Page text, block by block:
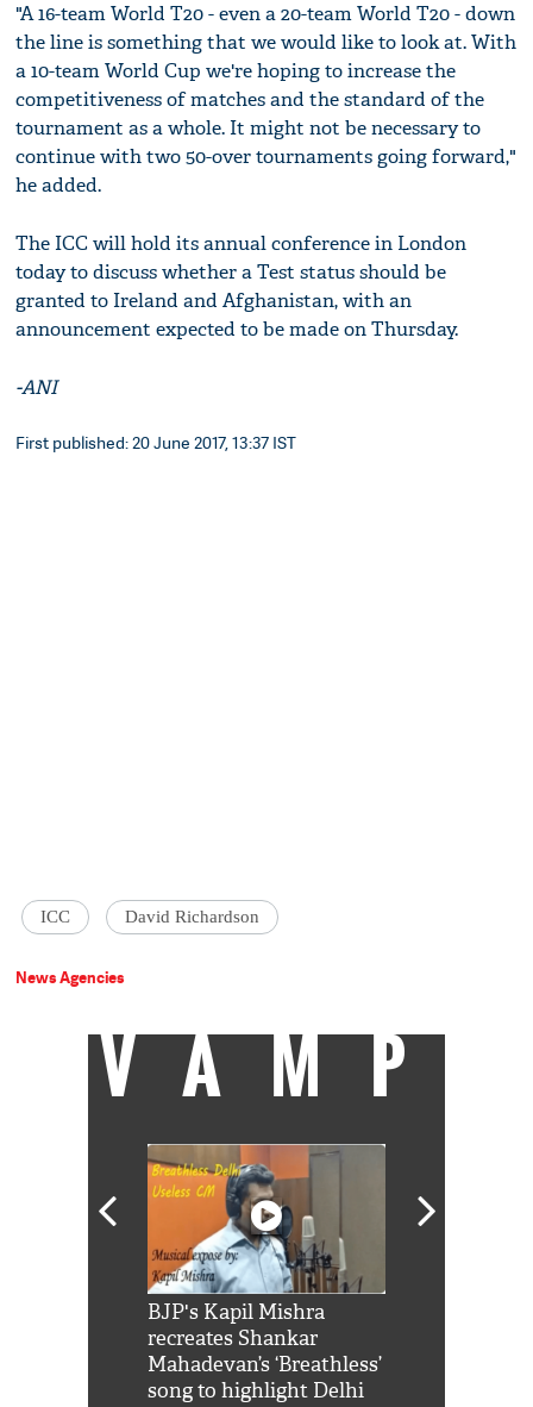
"A 16-team World T20 - even a 20-team World T20 - down
the line is something that we would like to look at. With
a 10-team World Cup we're hoping to increase the
competitiveness of matches and the standard of the
tournament as a whole. It might not be necessary to
continue with two 50-over tournaments going forward,"
he added.
The ICC will hold its annual conference in London
today to discuss whether a Test status should be
granted to Ireland and Afghanistan, with an
announcement expected to be made on Thursday.
-ANI
First published: 20 June 2017, 13:37 IST
ICC David Richardson
News Agencies
VAMP
BJP's Kapil Mishra
recreates Shankar
Mahadevan’s ‘Breathless’
song to highlight Delhi